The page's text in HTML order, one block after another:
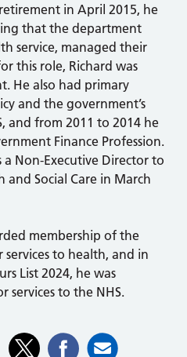
in April 2015, he
that the department
service, managed their
this role, Richard was
He also had primary
and the government’s
and from 2011 to 2014 he
Finance Profession.
a Non-Executive Director to
Social Care in March
membership of the
to health, and in
List 2024, he was
to the NHS.